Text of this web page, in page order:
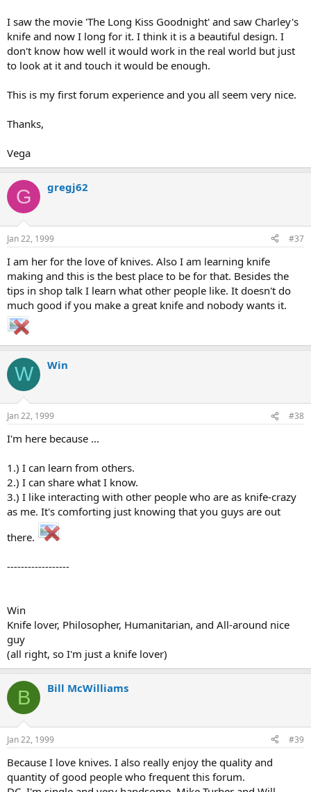
I saw the movie 'The Long Kiss Goodnight' and saw Charley's
knife and now I long for it. I think it is a beautiful design. I
don't know how well it would work in the real world but just
to look at it and touch it would be enough.
This is my first forum experience and you all seem very nice.
Thanks,
Vega
G gregj62
Jan 22, 1999 #37
I am her for the love of knives. Also I am learning knife
making and this is the best place to be for that. Besides the
tips in shop talk I learn what other people like. It doesn't do
much good if you make a great knife and nobody wants it.
W Win
Jan 22, 1999 #38
I'm here because ...
1.) I can learn from others.
2.) I can share what I know.
3.) I like interacting with other people who are as knife-crazy
as me. It's comforting just knowing that you guys are out
there.
------------------
Win
Knife lover, Philosopher, Humanitarian, and All-around nice
guy
(all right, so I'm just a knife lover)
B Bill McWilliams
Jan 22, 1999 #39
Because I love knives. I also really enjoy the quality and
quantity of good people who frequent this forum.